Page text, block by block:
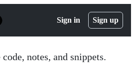
Sign in Sign up
notes, and snippets.